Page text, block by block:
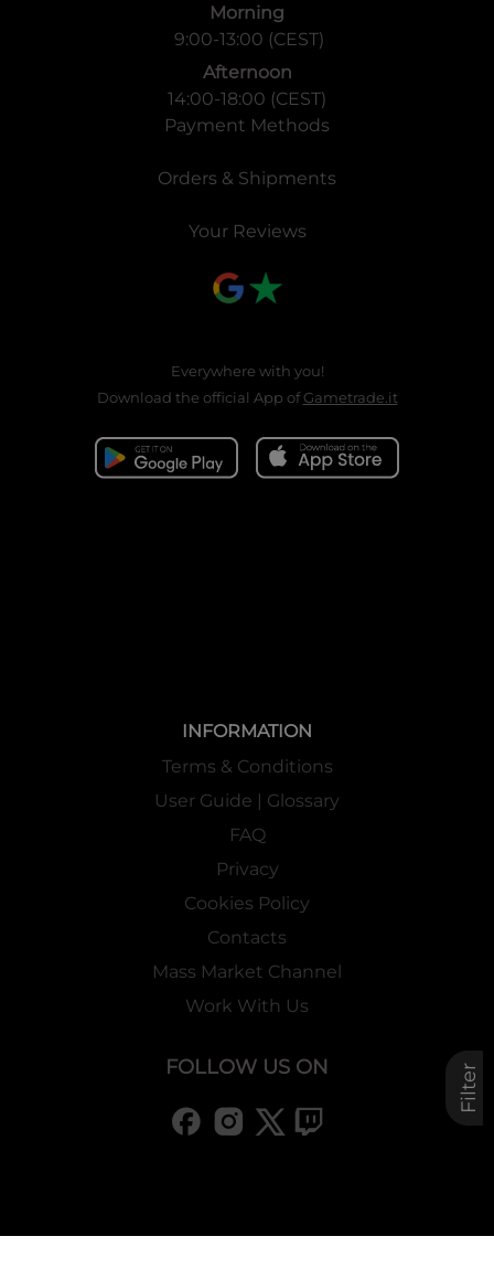
Filter
Morning
9:00-13:00 (CEST)
Afternoon
14:00-18:00 (CEST)
Payment Methods
Orders & Shipments
Your Reviews
Everywhere with you!
Download the official App ofGametrade.it
INFORMATION
Terms & Conditions
User Guide | Glossary
FAQ
Privacy
Cookies Policy
Contacts
Mass Market Channel
Work With Us
FOLLOW US ON